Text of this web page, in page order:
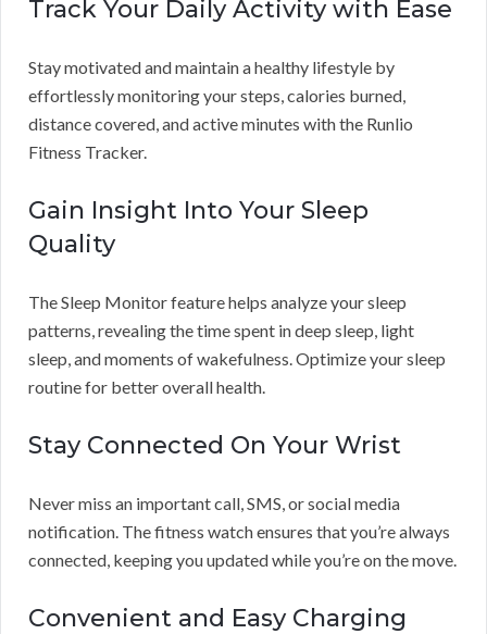
Track Your Daily Activity with Ease
Stay motivated and maintain a healthy lifestyle by
effortlessly monitoring your steps, calories burned,
distance covered, and active minutes with the Runlio
Fitness Tracker.
Gain Insight Into Your Sleep
Quality
The Sleep Monitor feature helps analyze your sleep
patterns, revealing the time spent in deep sleep, light
sleep, and moments of wakefulness. Optimize your sleep
routine for better overall health.
Stay Connected On Your Wrist
Never miss an important call, SMS, or social media
notification. The fitness watch ensures that you’re always
connected, keeping you updated while you’re on the move.
Convenient and Easy Charging